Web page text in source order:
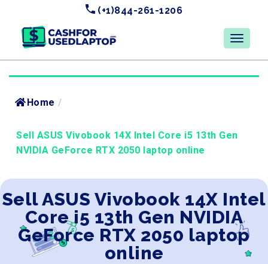
(+1)844-261-1206
Home /
Sell ASUS Vivobook 14X Intel Core i5 13th Gen
NVIDIA GeForce RTX 2050 laptop online
Sell ASUS Vivobook 14X Intel
Core i5 13th Gen NVIDIA
GeForce RTX 2050 laptop
online